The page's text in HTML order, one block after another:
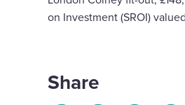
on Investment (SROI)
Share